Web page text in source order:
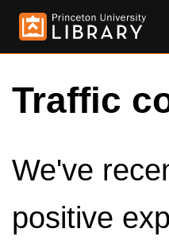
Traffic
We've
positive